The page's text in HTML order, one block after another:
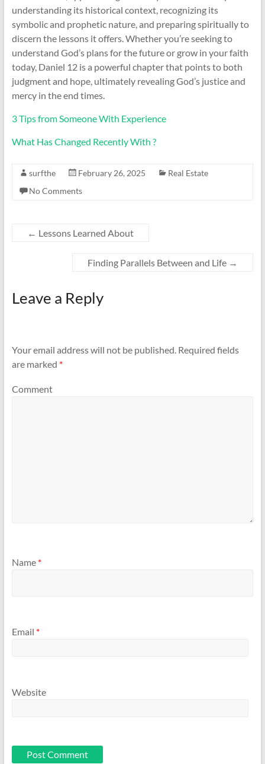
understanding its historical context, recognizing its
symbolic and prophetic nature, and preparing spiritually to
discern the lessons it offers. Whether you’re seeking to
understand God’s plans for the future or grow in your faith
today, Daniel 12 is a powerful chapter that points to both
judgment and hope, ultimately revealing God’s justice and
mercy in the end times.
3 Tips from Someone With Experience
What Has Changed Recently With ?
surfthe February 26, 2025
Real Estate
No Comments
← Lessons Learned About
Finding Parallels Between and Life →
Leave a Reply
Your email address will not be published.Required fields
are marked *
Comment
Name *
Email *
Website